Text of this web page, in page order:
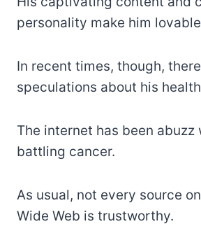
personality make him
In recent times, though,
speculations about his
The internet has been abuzz
battling cancer.
As usual, not every source
Wide Web is trustworthy.